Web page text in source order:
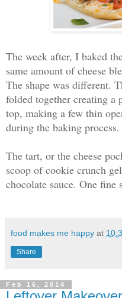
The week after, I baked
same amount of cheese
The shape was different.
folded together creating a
top, making a few thin
during the baking process.
The tart, or the cheese
scoop of cookie crunch
chocolate sauce. One fine
food makes me happy at
Share
Feb 16, 2014